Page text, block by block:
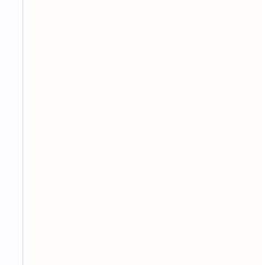
NVIDIA's